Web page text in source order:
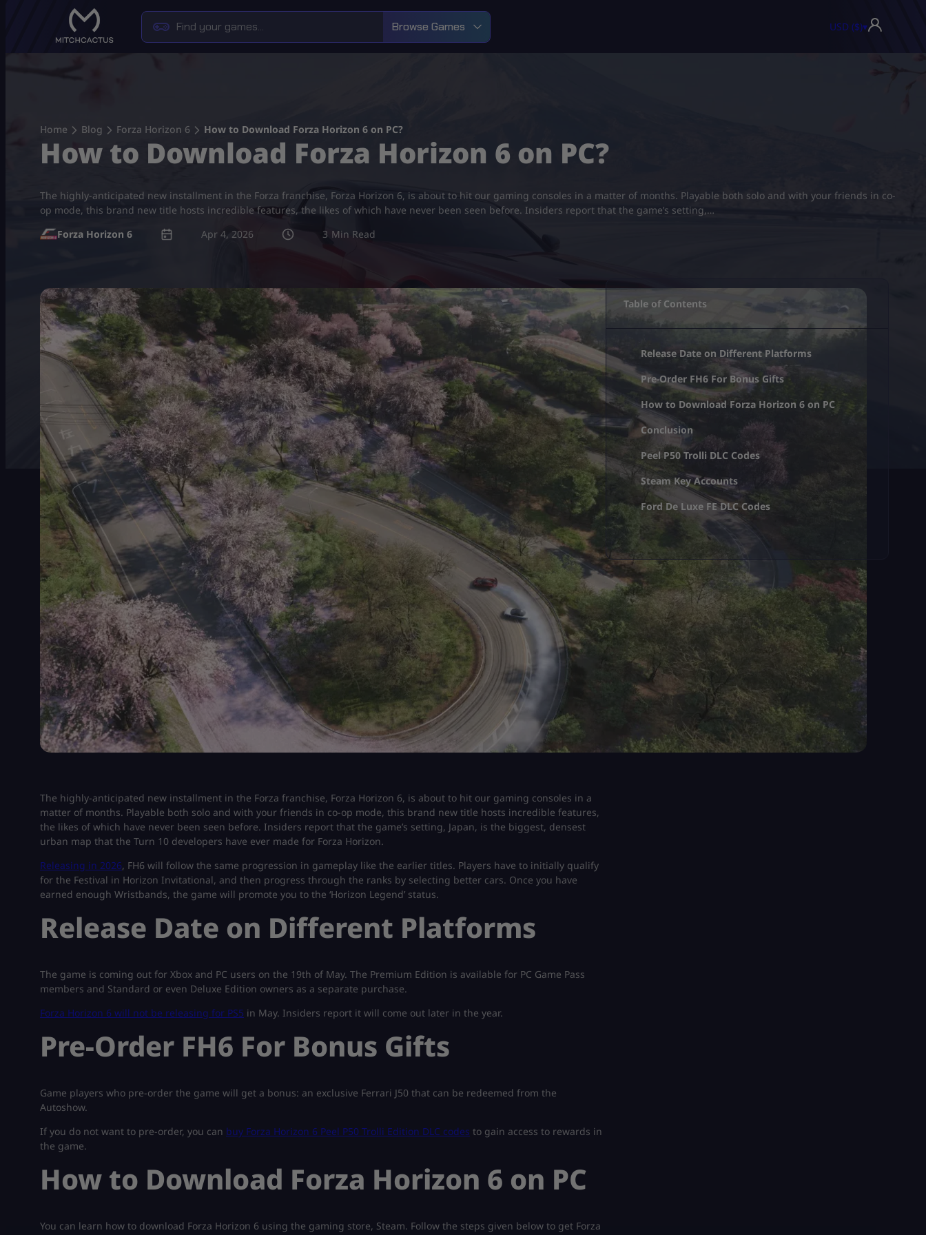
Browse Games USD ($)▾
Home Blog Forza Horizon 6 How to Download Forza Horizon 6 on PC?
How to Download Forza Horizon 6 on PC?
The highly-anticipated new installment in the Forza franchise, Forza Horizon 6, is about to hit our gaming consoles in a matter of months. Playable both solo and with your friends in co-
op mode, this brand new title hosts incredible features, the likes of which have never been seen before. Insiders report that the game’s setting,…
Forza Horizon 6
Apr 4, 2026 3
The highly-anticipated new installment in the Forza franchise, Forza Horizon 6, is about to hit our gaming consoles in a
matter of months. Playable both solo and with your friends in co-op mode, this brand new title hosts incredible features,
the likes of which have never been seen before. Insiders report that the game’s setting, Japan, is the biggest, densest
urban map that the Turn 10 developers have ever made for Forza Horizon.
Releasing in 2026, FH6 will follow the same progression in gameplay like the earlier titles. Players have to initially qualify
for the Festival in Horizon Invitational, and then progress through the ranks by selecting better cars. Once you have
earned enough Wristbands, the game will promote you to the ‘Horizon Legend’ status.
Release Date on Different Platforms
The game is coming out for Xbox and PC users on the 19th of May. The Premium Edition is available for PC Game Pass
members and Standard or even Deluxe Edition owners as a separate purchase.
Forza Horizon 6 will not be releasing for PS5 in May. Insiders report it will come out later in the year.
Pre-Order FH6 For Bonus Gifts
Game players who pre-order the game will get a bonus: an exclusive Ferrari J50 that can be redeemed from the
Autoshow.
If you do not want to pre-order, you can buy Forza Horizon 6 Peel P50 Trolli Edition DLC codes to gain access to rewards in
the game.
How to Download Forza Horizon 6 on PC
You can learn how to download Forza Horizon 6 using the gaming store, Steam. Follow the steps given below to get Forza
Table of Contents
Release Date on Different Platforms
Pre-Order FH6 For Bonus Gifts
How to Download Forza Horizon 6 on PC
Conclusion
Peel P50 Trolli DLC Codes
Steam Key Accounts
Ford De Luxe FE DLC Codes